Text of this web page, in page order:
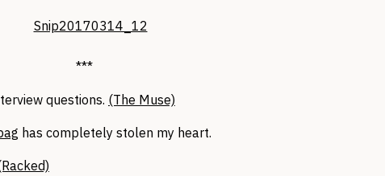
***
questions. (The Muse)
has completely stolen my heart.